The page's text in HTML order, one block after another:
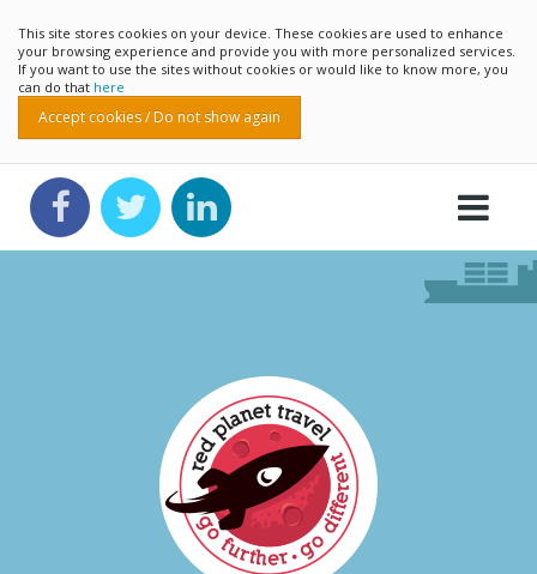
This site stores cookies on your device. These cookies are used to enhance
your browsing experience and provide you with more personalized services.
If you want to use the sites without cookies or would like to know more, you
can do that here
Accept cookies / Do not show again